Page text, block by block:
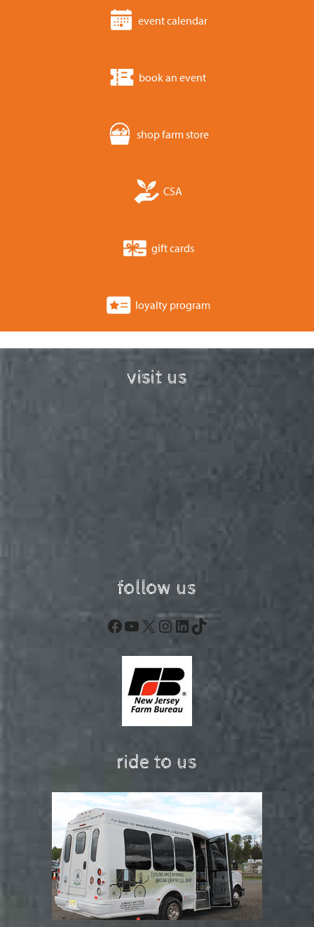
event calendar
book an event
shop farm store
CSA
gift cards
loyalty program
visit us
follow us
Facebook
YouTube
X Instagram
LinkedIn
TikTok
ride to us